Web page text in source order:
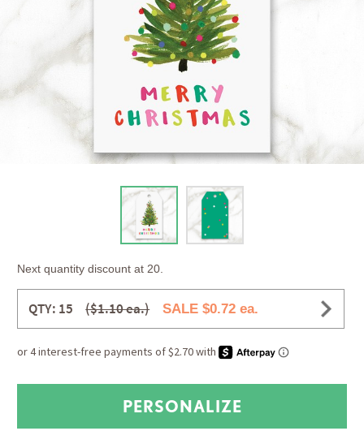
Next quantity discount at 20.
QTY: 15 ($1.10 ea.) SALE $0.72 ea.